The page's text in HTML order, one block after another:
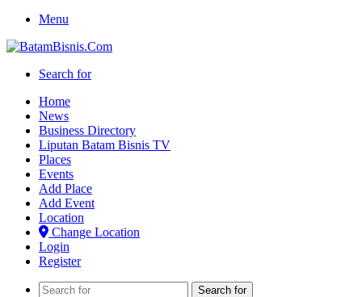
Menu
Search for
Home
News
Business Directory
Liputan Batam Bisnis TV
Places
Events
Add Place
Add Event
Location
Change Location
Login
Register
Search for